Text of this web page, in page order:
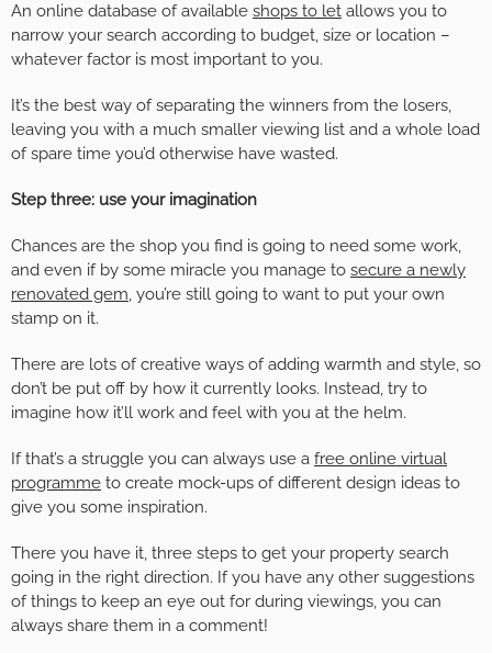
An online database of available shops to let allows you to
narrow your search according to budget, size or location –
whatever factor is most important to you.
It’s the best way of separating the winners from the losers,
leaving you with a much smaller viewing list and a whole load
of spare time you’d otherwise have wasted.
Step three: use your imagination
Chances are the shop you find is going to need some work,
and even if by some miracle you manage to secure a newly
renovated gem, you’re still going to want to put your own
stamp on it.
There are lots of creative ways of adding warmth and style, so
don’t be put off by how it currently looks. Instead, try to
imagine how it’ll work and feel with you at the helm.
If that’s a struggle you can always use a free online virtual
programme to create mock-ups of different design ideas to
give you some inspiration.
There you have it, three steps to get your property search
going in the right direction. If you have any other suggestions
of things to keep an eye out for during viewings, you can
always share them in a comment!